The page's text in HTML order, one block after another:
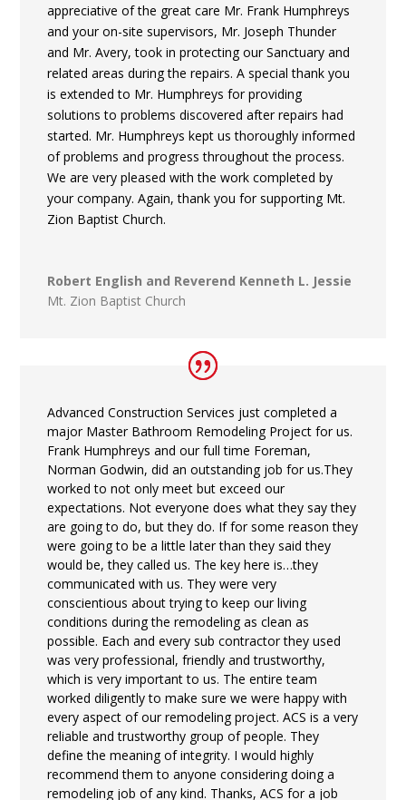
appreciative of the great care Mr. Frank Humphreys
and your on-site supervisors, Mr. Joseph Thunder
and Mr. Avery, took in protecting our Sanctuary and
related areas during the repairs. A special thank you
is extended to Mr. Humphreys for providing
solutions to problems discovered after repairs had
started. Mr. Humphreys kept us thoroughly informed
of problems and progress throughout the process.
We are very pleased with the work completed by
your company. Again, thank you for supporting Mt.
Zion Baptist Church.
Robert English and Reverend Kenneth L. Jessie
Mt. Zion Baptist Church
Advanced Construction Services just completed a
major Master Bathroom Remodeling Project for us.
Frank Humphreys and our full time Foreman,
Norman Godwin, did an outstanding job for us.They
worked to not only meet but exceed our
expectations. Not everyone does what they say they
are going to do, but they do. If for some reason they
were going to be a little later than they said they
would be, they called us. The key here is…they
communicated with us. They were very
conscientious about trying to keep our living
conditions during the remodeling as clean as
possible. Each and every sub contractor they used
was very professional, friendly and trustworthy,
which is very important to us. The entire team
worked diligently to make sure we were happy with
every aspect of our remodeling project. ACS is a very
reliable and trustworthy group of people. They
define the meaning of integrity. I would highly
recommend them to anyone considering doing a
remodeling job of any kind. Thanks, ACS for a job